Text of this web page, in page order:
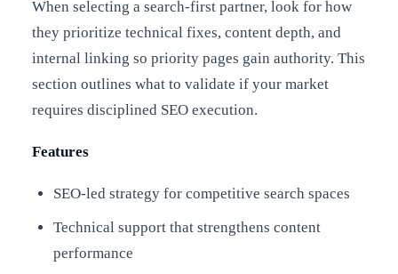
When selecting a search-first partner, look for how
they prioritize technical fixes, content depth, and
internal linking so priority pages gain authority. This
section outlines what to validate if your market
requires disciplined SEO execution.
Features
SEO-led strategy for competitive search spaces
Technical support that strengthens content
performance